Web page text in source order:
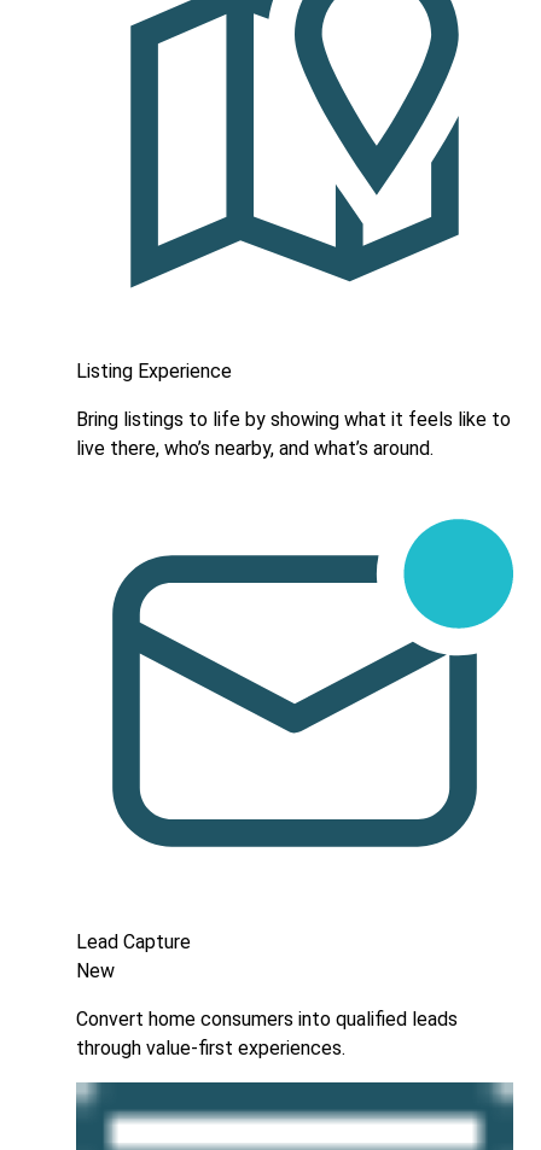
Listing Experience
Bring listings to life by showing what it feels like to
live there, who’s nearby, and what’s around.
Lead Capture
New
Convert home consumers into qualified leads
through value-first experiences.